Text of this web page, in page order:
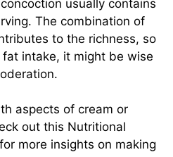
usually contains
The combination of
to the richness, so
fat intake, it might be wise
aspects of cream or
out this Nutritional
for more insights on making